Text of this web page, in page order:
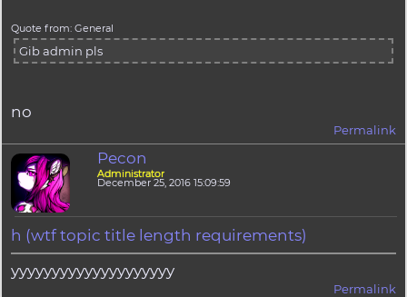
Quote from: General
Gib admin pls
no
Permalink
Pecon
Administrator
December 25, 2016 15:09:59
h (wtf topic title length requirements)
yyyyyyyyyyyyyyyyyyyy
Permalink